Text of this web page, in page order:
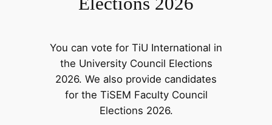
You can vote for TiU International in
the University Council Elections
2026. We also provide candidates
for the TiSEM Faculty Council
Elections 2026.